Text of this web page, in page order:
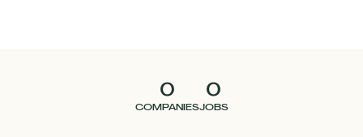
0
COMPANIES
0
JOBS